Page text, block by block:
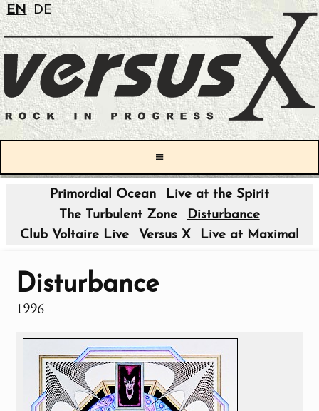
EN DE
≡
Primordial Ocean
Live at the Spirit
The Turbulent Zone
Disturbance
Club Voltaire Live
Versus X Live at Maximal
Disturbance
1996